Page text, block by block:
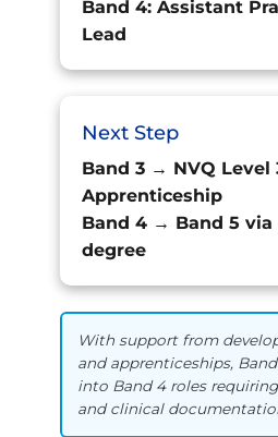
Band 4: Assistant
Lead
Next Step
Band 3 → NVQ Level
Apprenticeship
Band 4 → Band 5
degree
With support from
and apprenticeships,
into Band 4 roles
and clinical